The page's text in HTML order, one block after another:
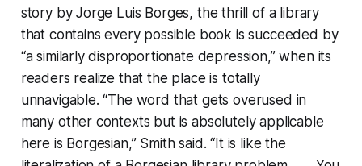
story by Jorge Luis Borges, the thrill of a library
that contains every possible book is succeeded by
“a similarly disproportionate depression,” when its
readers realize that the place is totally
unnavigable. “The word that gets overused in
many other contexts but is absolutely applicable
here is Borgesian,” Smith said. “It is like the